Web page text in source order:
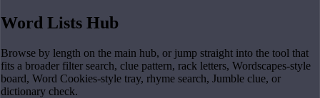
Word Lists Hub
Browse by length on the main hub, or jump straight into the tool that
fits a broader filter search, clue pattern, rack letters, Wordscapes-style
board, Word Cookies-style tray, rhyme search, Jumble clue, or
dictionary check.